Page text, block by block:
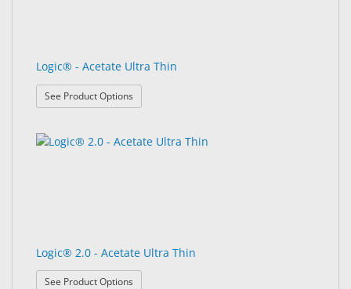
Logic® - Acetate Ultra Thin
See Product Options
Logic® 2.0 - Acetate Ultra Thin
See Product Options